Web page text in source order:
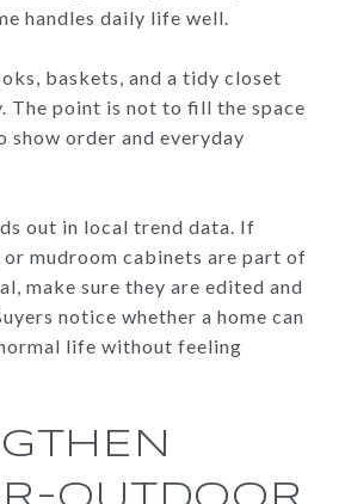
handles daily life well.
baskets, and a tidy closet
The point is not to fill the space
show order and everyday
out in local trend data. If
mudroom cabinets are part of
make sure they are edited and
notice whether a home can
life without feeling